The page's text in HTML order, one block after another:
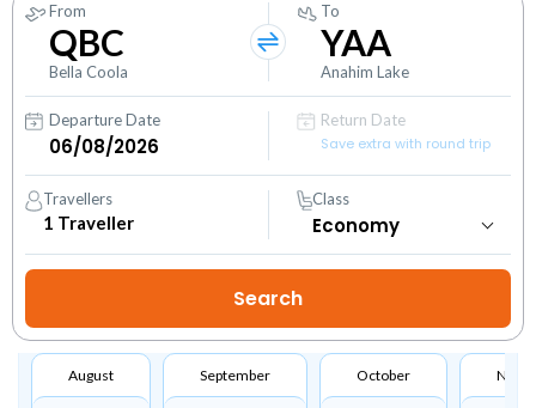
From
QBC
Bella Coola
To
YAA
Anahim Lake
Departure Date
Return Date
Save extra with round trip
Travellers
1 Traveller
Class
August September October